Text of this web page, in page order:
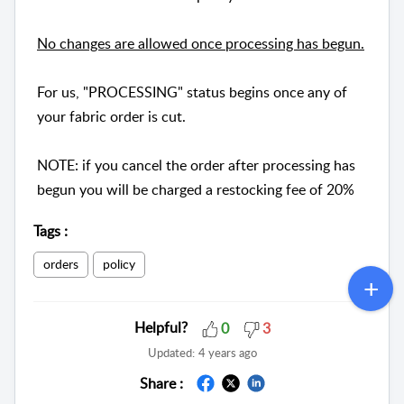
No changes are allowed once processing has begun.
For us, "PROCESSING" status begins once any of
your fabric order is cut.
NOTE: if you cancel the order after processing has
begun you will be charged a restocking fee of 20%
Tags :
orders policy
Helpful? 0 3
Updated: 4 years ago
Share :